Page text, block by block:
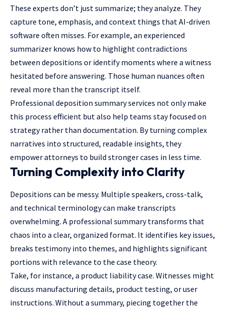
These experts don’t just summarize; they analyze. They
capture tone, emphasis, and context things that AI-driven
software often misses. For example, an experienced
summarizer knows how to highlight contradictions
between depositions or identify moments where a witness
hesitated before answering. Those human nuances often
reveal more than the transcript itself.
Professional deposition summary services not only make
this process efficient but also help teams stay focused on
strategy rather than documentation. By turning complex
narratives into structured, readable insights, they
empower attorneys to build stronger cases in less time.
Turning Complexity into Clarity
Depositions can be messy. Multiple speakers, cross-talk,
and technical terminology can make transcripts
overwhelming. A professional summary transforms that
chaos into a clear, organized format. It identifies key issues,
breaks testimony into themes, and highlights significant
portions with relevance to the case theory.
Take, for instance, a product liability case. Witnesses might
discuss manufacturing details, product testing, or user
instructions. Without a summary, piecing together the